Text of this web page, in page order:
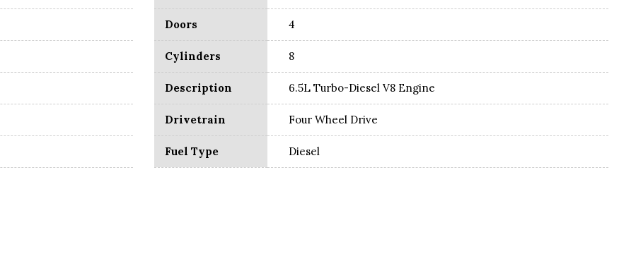
Doors 4
Cylinders 8
Description 6.5L Turbo-Diesel V8 Engine
Drivetrain Four Wheel Drive
Fuel Type Diesel